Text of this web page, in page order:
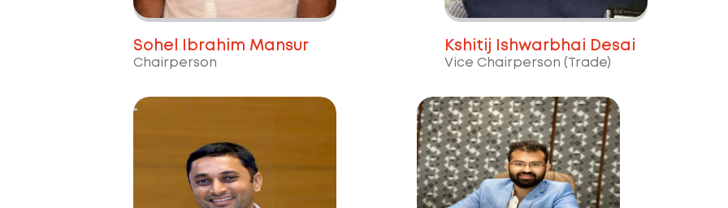
Sohel Ibrahim Mansur
Chairperson
Kshitij Ishwarbhai Desai
Vice Chairperson (Trade)